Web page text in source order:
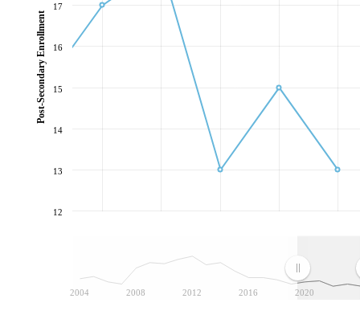
2004 2008 2012 2016 2020
12
13
14
15
16
17
Post-Secondary Enrollment